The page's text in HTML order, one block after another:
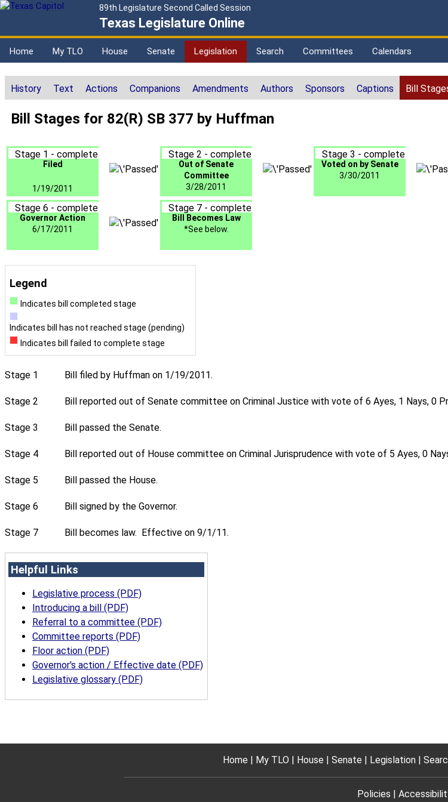
89th Legislature Second Called Session
Texas Legislature Online
Home My TLO House Senate Legislation Search Committees Calendars
History Text Actions Companions Amendments Authors Sponsors Captions Bill
Bill Stages for 82(R) SB 377 by Huffman
Stage 1 - complete
Filed
1/19/2011
Stage 2 - complete
Out of Senate
Committee
3/28/2011
Stage 3 - complete
Voted on by Senate
3/30/2011
Stage 6 - complete
Governor Action
6/17/2011
Stage 7 - complete
Bill Becomes Law
*See below.
Legend
Indicates bill completed stage
Indicates bill has not reached stage (pending)
Indicates bill failed to complete stage
Stage 1 Bill filed by Huffman on 1/19/2011.
Stage 2 Bill reported out of Senate committee on Criminal Justice with vote of 6 Ayes, 1 Nays, 0
Stage 3 Bill passed the Senate.
Stage 4 Bill reported out of House committee on Criminal Jurisprudence with vote of 5 Ayes, 0
Stage 5 Bill passed the House.
Stage 6 Bill signed by the Governor.
Stage 7 Bill becomes law. Effective on 9/1/11.
Helpful Links
Legislative process (PDF)
Introducing a bill (PDF)
Referral to a committee (PDF)
Committee reports (PDF)
Floor action (PDF)
Governor's action / Effective date (PDF)
Legislative glossary (PDF)
Home My TLO House Senate Legislation
Policies